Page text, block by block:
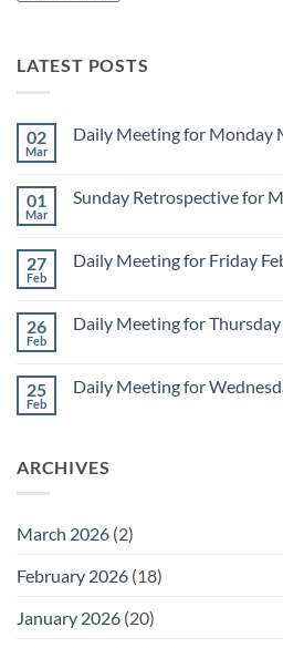
LATEST POSTS
02
Mar
Daily Meeting for Monday
Daily
March
2
01
Mar
Sunday Retrospective for
Sunday
1
27
Feb
Daily Meeting for Friday
Daily
February
27
26
Feb
Daily Meeting for
Daily
26
25
Feb
Daily Meeting for
Meeting
ARCHIVES
March 2026 (2)
February 2026 (18)
January 2026 (20)